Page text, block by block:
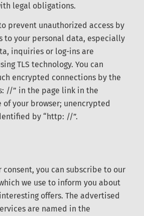
legal obligations.
prevent unauthorized access by
to your personal data, especially
inquiries or log-ins are
TLS technology. You can
encrypted connections by the
//” in the page link in the
of your browser; unencrypted
by “http: //”.
consent, you can subscribe to our
we use to inform you about
offers. The advertised
are named in the